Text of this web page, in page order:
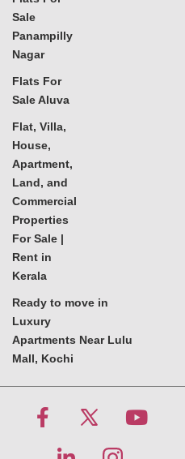
Sale
Panampilly
Nagar
Flats For
Sale Aluva
Flat, Villa,
House,
Apartment,
Land, and
Commercial
Properties
For Sale |
Rent in
Kerala
Ready to move in
Luxury
Apartments Near Lulu
Mall, Kochi